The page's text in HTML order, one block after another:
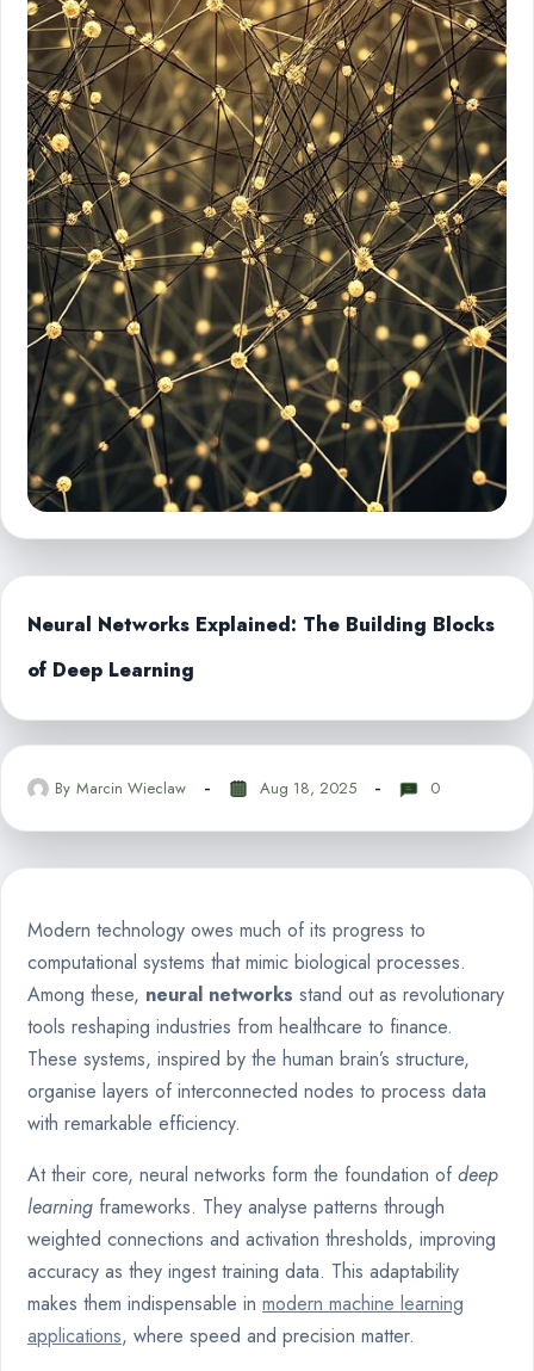
Neural Networks Explained: The Building Blocks
of Deep Learning
By Marcin Wieclaw Aug 18, 2025 0
Modern technology owes much of its progress to
computational systems that mimic biological processes.
Among these, neural networks stand out as revolutionary
tools reshaping industries from healthcare to finance.
These systems, inspired by the human brain’s structure,
organise layers of interconnected nodes to process data
with remarkable efficiency.
At their core, neural networks form the foundation of deep
learning frameworks. They analyse patterns through
weighted connections and activation thresholds, improving
accuracy as they ingest training data. This adaptability
makes them indispensable in modern machine learning
applications, where speed and precision matter.